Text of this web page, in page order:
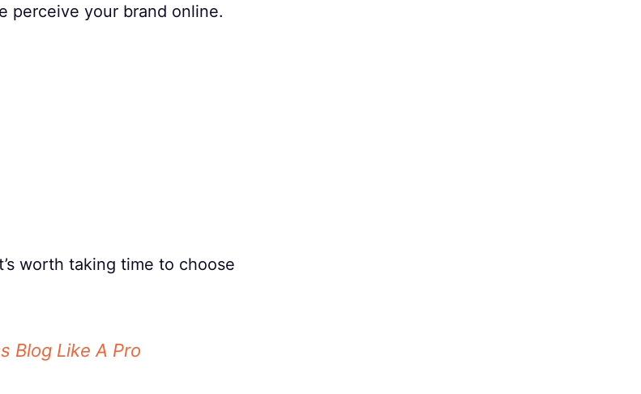
perceive your brand online.
worth taking time to choose
Blog Like A Pro